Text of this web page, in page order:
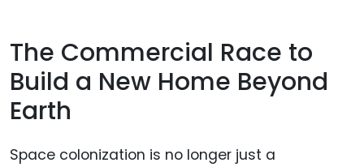
The Commercial Race to
Build a New Home Beyond
Earth
Space colonization is no longer just a